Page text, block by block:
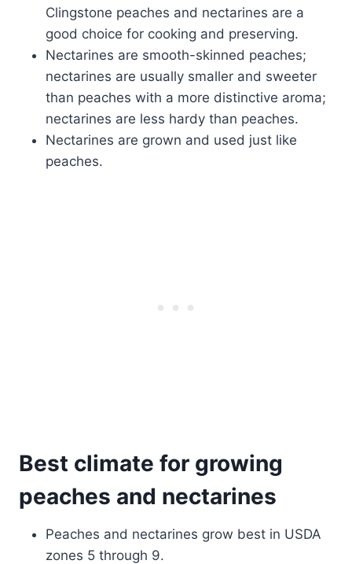
Clingstone peaches and nectarines are a
good choice for cooking and preserving.
Nectarines are smooth-skinned peaches;
nectarines are usually smaller and sweeter
than peaches with a more distinctive aroma;
nectarines are less hardy than peaches.
Nectarines are grown and used just like
peaches.
Best climate for growing
peaches and nectarines
Peaches and nectarines grow best in USDA
zones 5 through 9.